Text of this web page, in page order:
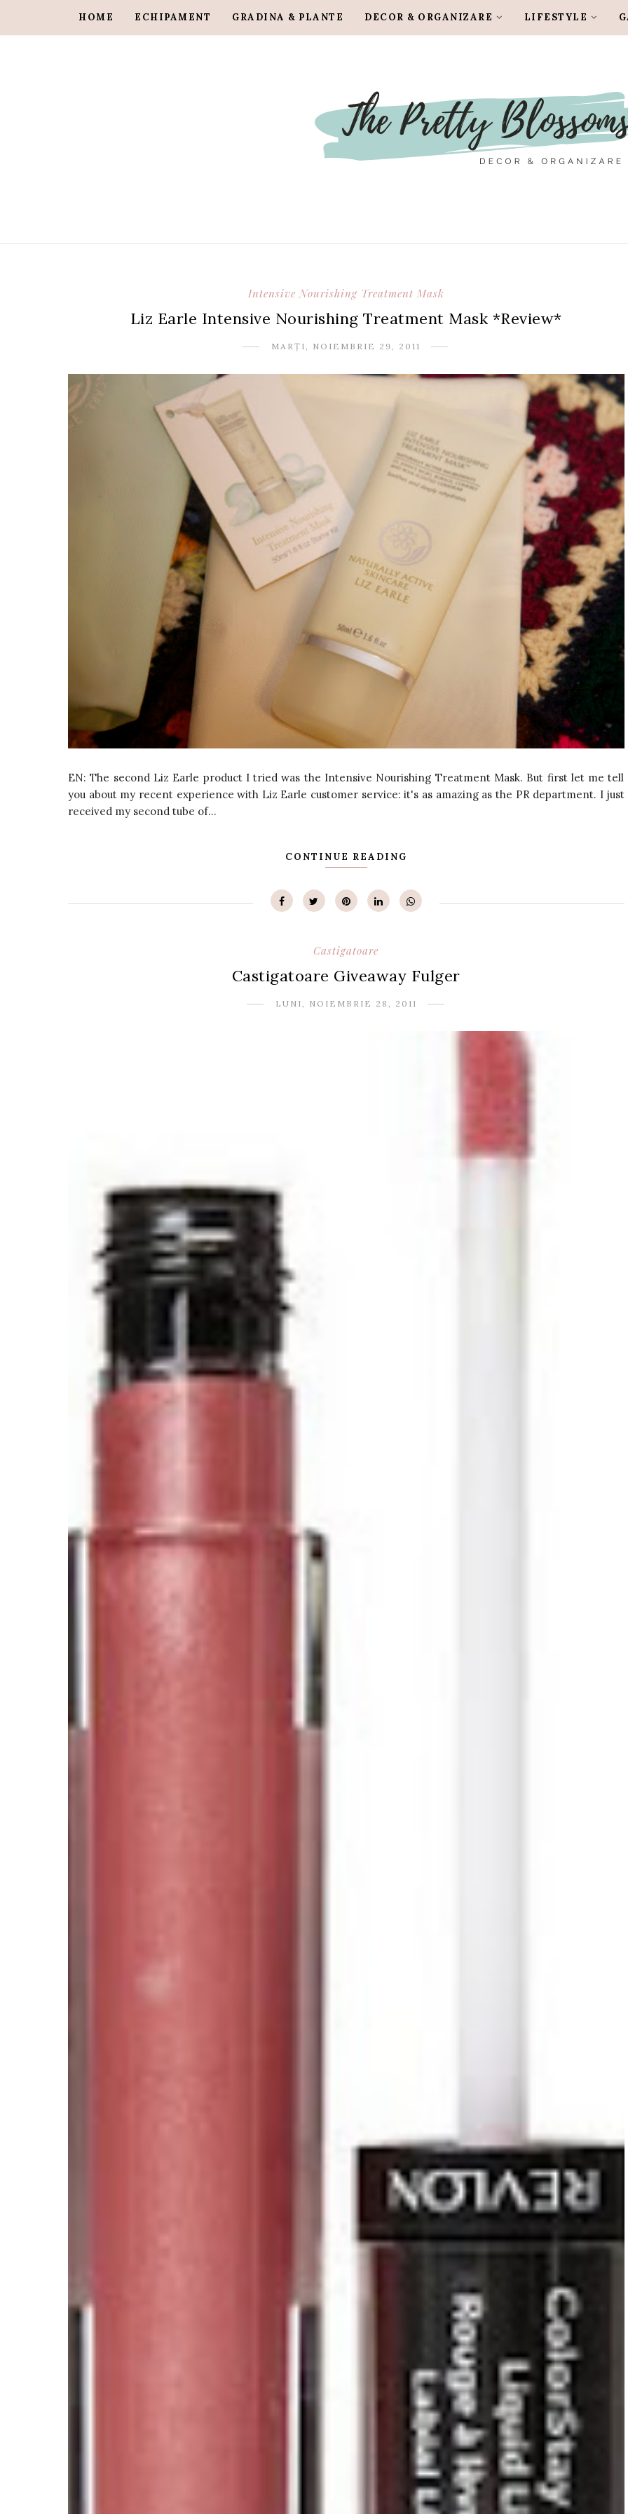
HOME ECHIPAMENT GRADINA & PLANTE DECOR & ORGANIZARE LIFESTYLE
Intensive Nourishing Treatment Mask
Liz Earle Intensive Nourishing Treatment Mask *Review*
MARȚI, NOIEMBRIE 29, 2011
EN: The second Liz Earle product I tried was the Intensive Nourishing Treatment Mask. But first let me tell
you about my recent experience with Liz Earle customer service: it's as amazing as the PR department. I just
received my second tube of...
CONTINUE READING
Castigatoare
Castigatoare Giveaway Fulger
LUNI, NOIEMBRIE 28, 2011